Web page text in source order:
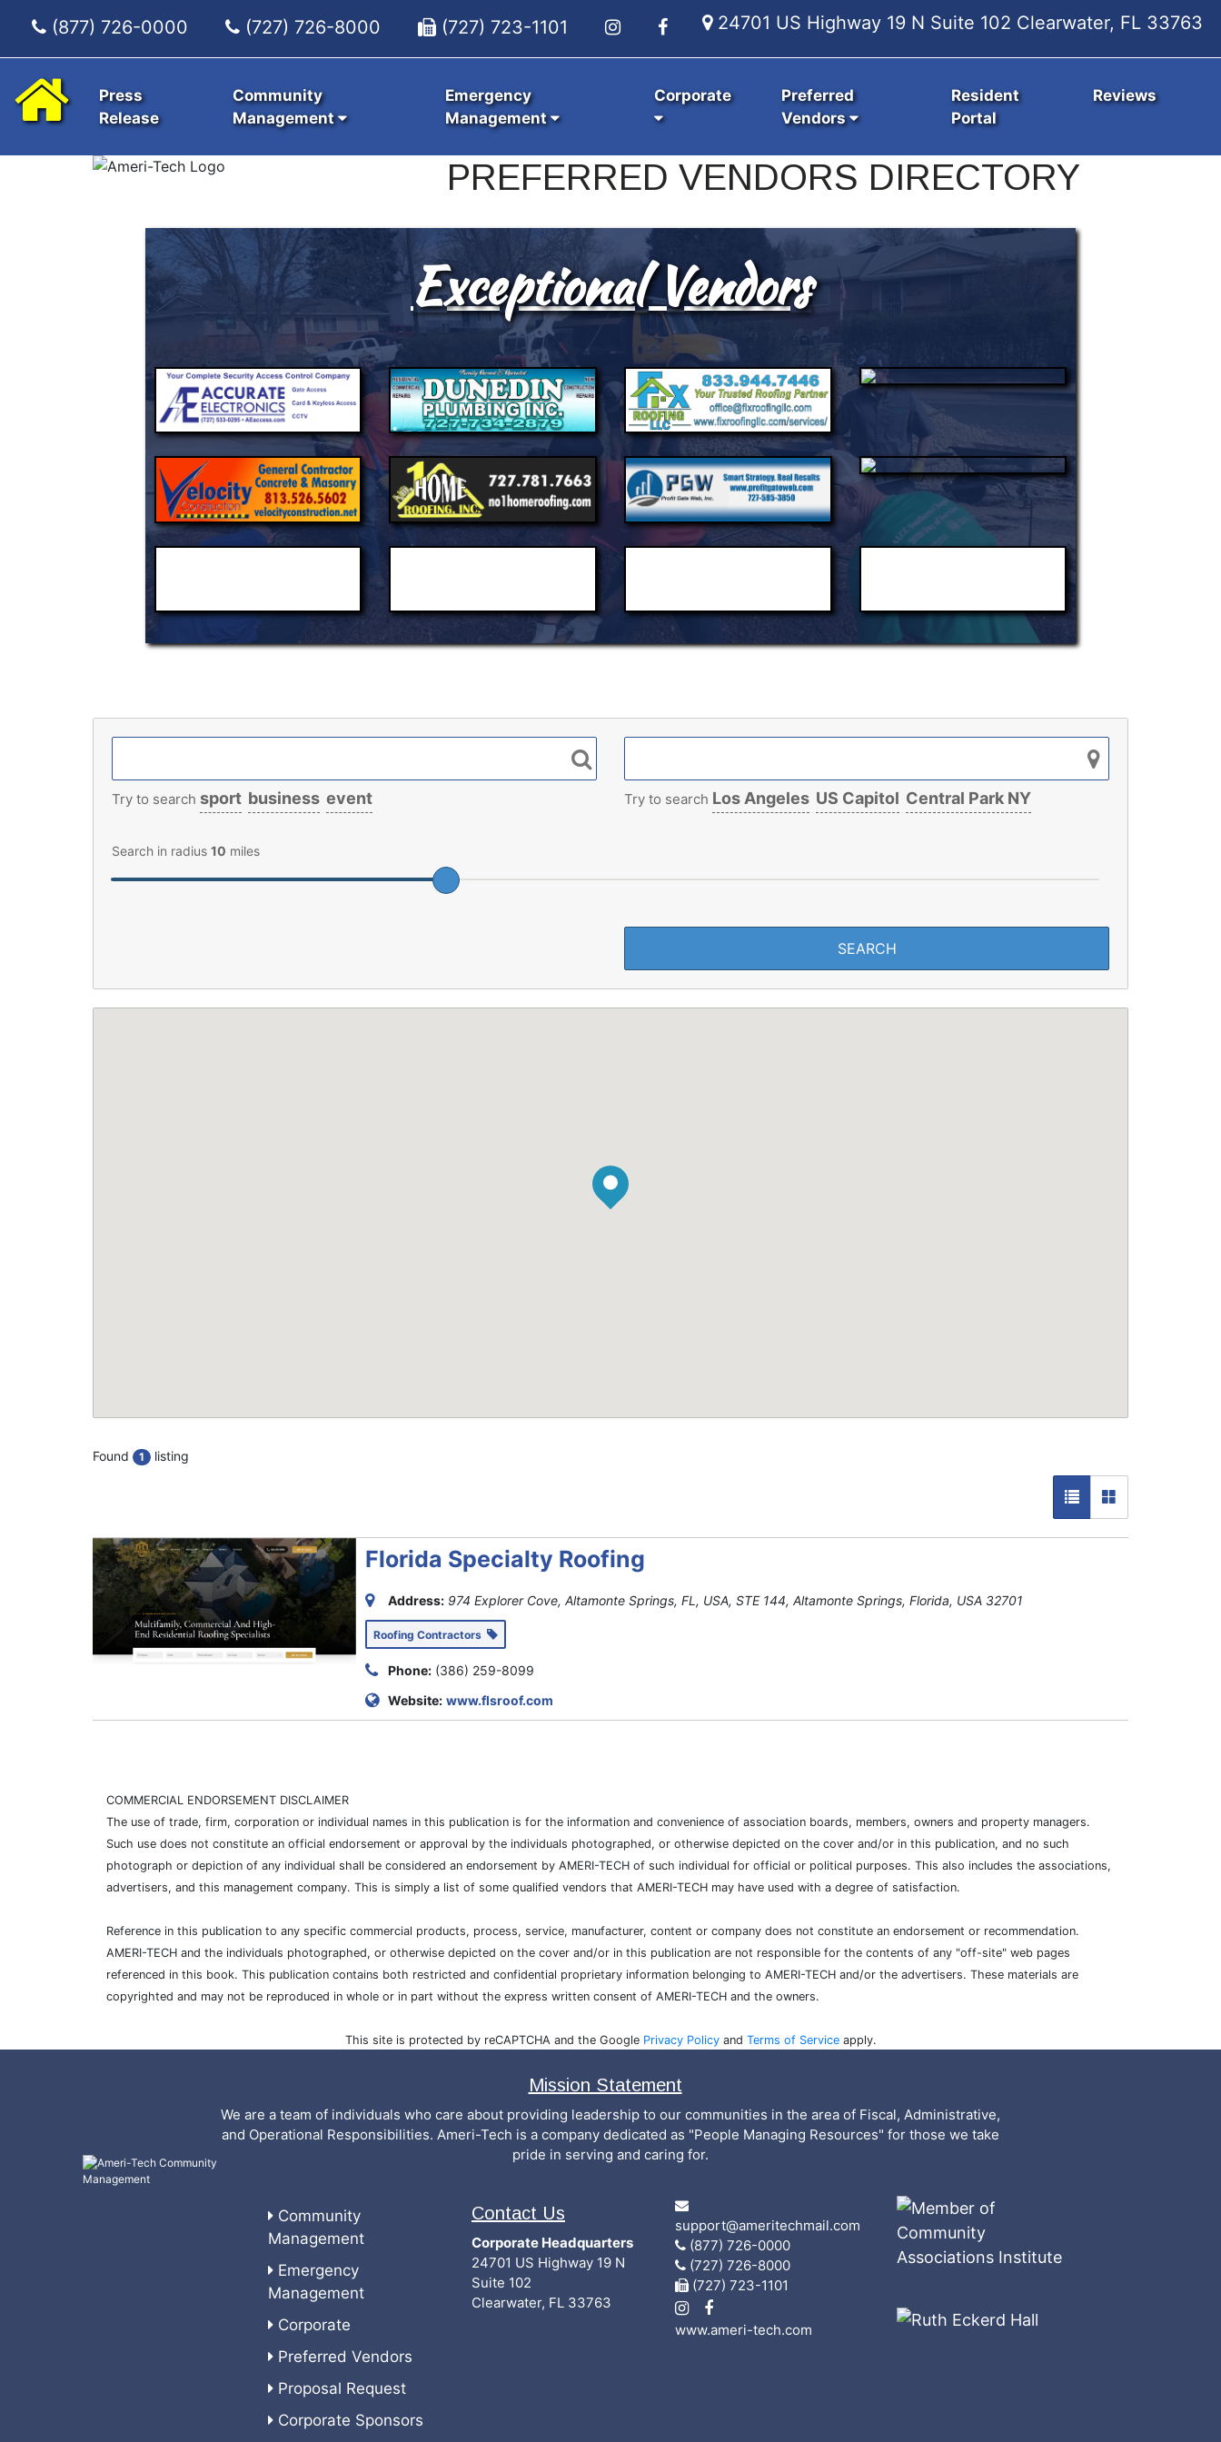
(877) 726-0000 (727) 726-8000 (727) 723-1101 24701 US Highway 19 N Suite 102 Clearwater, FL 33763
Press
Release
Community
Management
Emergency
Management
Corporate
Preferred
Vendors
Resident
Portal
Reviews
PREFERRED VENDORS DIRECTORY
Exceptional Vendors
Try to search sport business event Try to search Los Angeles US Capitol Central Park NY
Search in radius 10 miles
Found 1 listing
Florida Specialty Roofing
Address: 974 Explorer Cove, Altamonte Springs, FL, USA, STE 144, Altamonte Springs, Florida, USA 32701
Roofing Contractors
Phone: (386) 259-8099
Website: www.flsroof.com
COMMERCIAL ENDORSEMENT DISCLAIMER
The use of trade, firm, corporation or individual names in this publication is for the information and convenience of association boards, members, owners and property managers.
Such use does not constitute an official endorsement or approval by the individuals photographed, or otherwise depicted on the cover and/or in this publication, and no such
photograph or depiction of any individual shall be considered an endorsement by AMERI-TECH of such individual for official or political purposes. This also includes the associations,
advertisers, and this management company. This is simply a list of some qualified vendors that AMERI-TECH may have used with a degree of satisfaction.
Reference in this publication to any specific commercial products, process, service, manufacturer, content or company does not constitute an endorsement or recommendation.
AMERI-TECH and the individuals photographed, or otherwise depicted on the cover and/or in this publication are not responsible for the contents of any "off-site" web pages
referenced in this book. This publication contains both restricted and confidential proprietary information belonging to AMERI-TECH and/or the advertisers. These materials are
copyrighted and may not be reproduced in whole or in part without the express written consent of AMERI-TECH and the owners.
This site is protected by reCAPTCHA and the Google Privacy Policyand Terms of Serviceapply.
Mission Statement
We are a team of individuals who care about providing leadership to our communities in the area of Fiscal, Administrative,
and Operational Responsibilities. Ameri-Tech is a company dedicated as "People Managing Resources" for those we take
pride in serving and caring for.
Community
Management
Emergency
Management
Corporate
Preferred Vendors
Proposal Request
Corporate Sponsors
Contact Us
Corporate Headquarters
24701 US Highway 19 N
Suite 102
Clearwater, FL 33763
support@ameritechmail.com
(877) 726-0000
(727) 726-8000
(727) 723-1101
www.ameri-tech.com